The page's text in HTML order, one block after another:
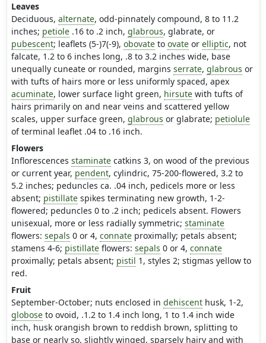
Leaves
Deciduous, alternate, odd-pinnately compound, 8 to 11.2
inches; petiole.16 to .2 inch, glabrous, glabrate, or
pubescent; leaflets (5-)7(-9), obovateto ovateor elliptic, not
falcate, 1.2 to 6 inches long, .8 to 3.2 inches wide, base
unequally cuneate or rounded, margins serrate, glabrous or
with tufts of hairs more or less uniformly spaced, apex
acuminate, lower surface light green, hirsutewith tufts of
hairs primarily on and near veins and scattered yellow
scales, upper surface green, glabrous or glabrate; petiolule
of terminal leaflet .04 to .16 inch.
Flowers
Inflorescences staminatecatkins 3, on wood of the previous
or current year, pendent, cylindric, 75-200-flowered, 3.2 to
5.2 inches; peduncles ca. .04 inch, pedicels more or less
absent; pistillatespikes terminating new growth, 1-2-
flowered; peduncles 0 to .2 inch; pedicels absent. Flowers
unisexual, more or less radially symmetric; staminate
flowers: sepals 0 or 4, connateproximally; petals absent;
stamens 4-6; pistillateflowers: sepals 0 or 4, connate
proximally; petals absent; pistil 1, styles 2; stigmas yellow to
red.
Fruit
September-October; nuts enclosed in dehiscenthusk, 1-2,
globoseto ovoid, .1.2 to 1.4 inch long, 1 to 1.4 inch wide
inch, husk orangish brown to reddish brown, splitting to
base or nearly so, slightly winged, sparsely hairy and with